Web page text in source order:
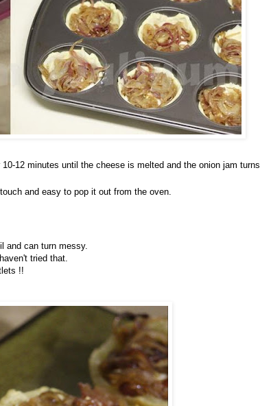
12 minutes until the cheese is melted and the onion jam turns
and easy to pop it out from the oven.
and can turn messy.
tried that.
!!